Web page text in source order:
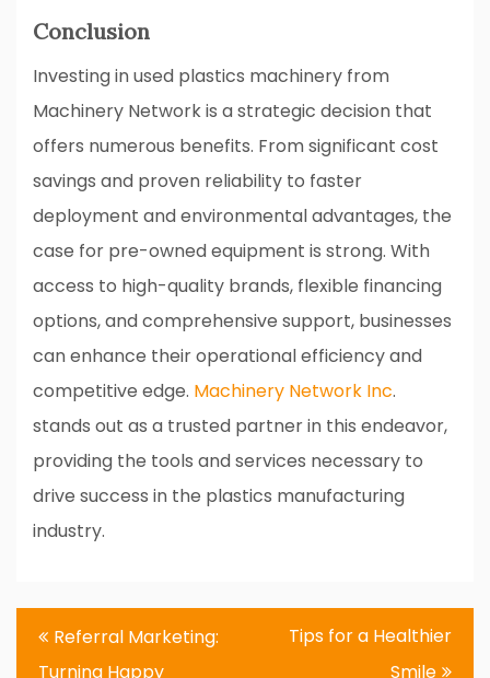
Conclusion
Investing in used plastics machinery from
Machinery Network is a strategic decision that
offers numerous benefits. From significant cost
savings and proven reliability to faster
deployment and environmental advantages, the
case for pre-owned equipment is strong. With
access to high-quality brands, flexible financing
options, and comprehensive support, businesses
can enhance their operational efficiency and
competitive edge. Machinery Network Inc.
stands out as a trusted partner in this endeavor,
providing the tools and services necessary to
drive success in the plastics manufacturing
industry.
Post
navigation
Referral Marketing:
Turning Happy
Tips for a Healthier
Smile